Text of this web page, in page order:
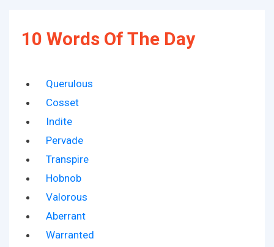
10 Words Of The Day
Querulous
Cosset
Indite
Pervade
Transpire
Hobnob
Valorous
Aberrant
Warranted